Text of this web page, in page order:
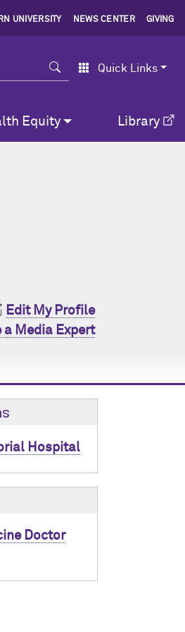
UNIVERSITY NEWS CENTER GIVING
Search Quick Links
Equity Library
Edit My Profile
a Media Expert
Hospital
Doctor